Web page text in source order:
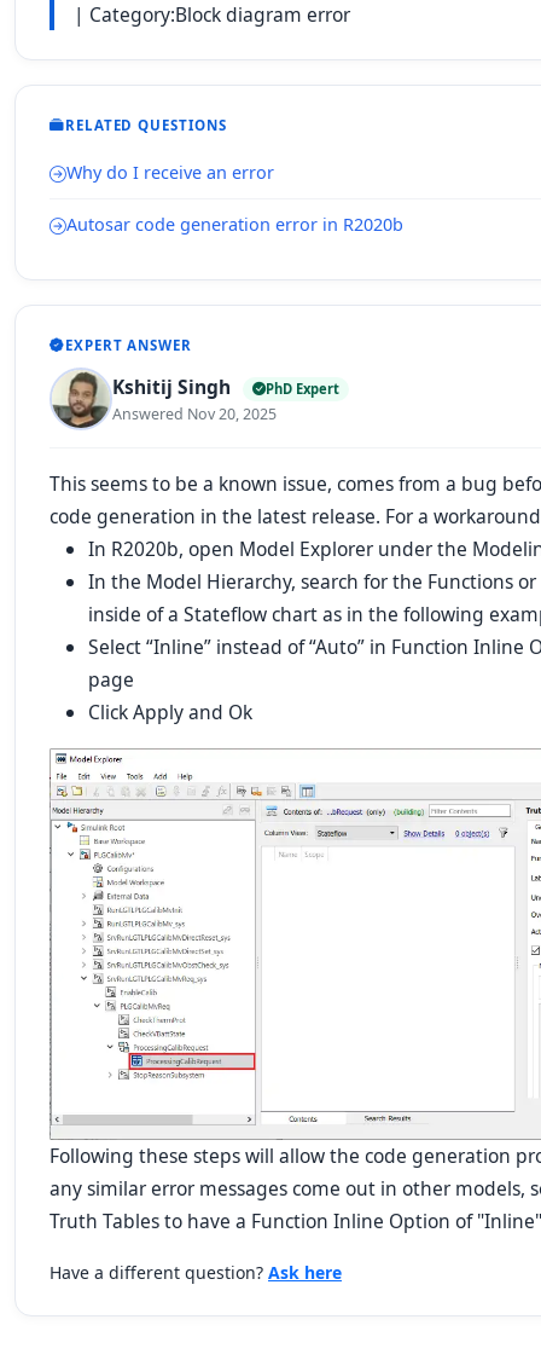
| Category:Block diagram error
RELATED QUESTIONS
Why do I receive an error
Autosar code generation error in R2020b
EXPERT ANSWER
Kshitij Singh PhD Expert
Answered Nov 20, 2025
This seems to be a known issue, comes from a bug
code generation in the latest release. For a
In R2020b, open Model Explorer under the
In the Model Hierarchy, search for the Functionsor
inside of a Stateflow chart as in the following
Select “Inline” instead of “Auto” in Function
page
Click Apply and Ok
Following these steps will allow the code generation
any similar error messages come out in other models,
Truth Tables to have a Function Inline Option of
Have a different question? Ask here